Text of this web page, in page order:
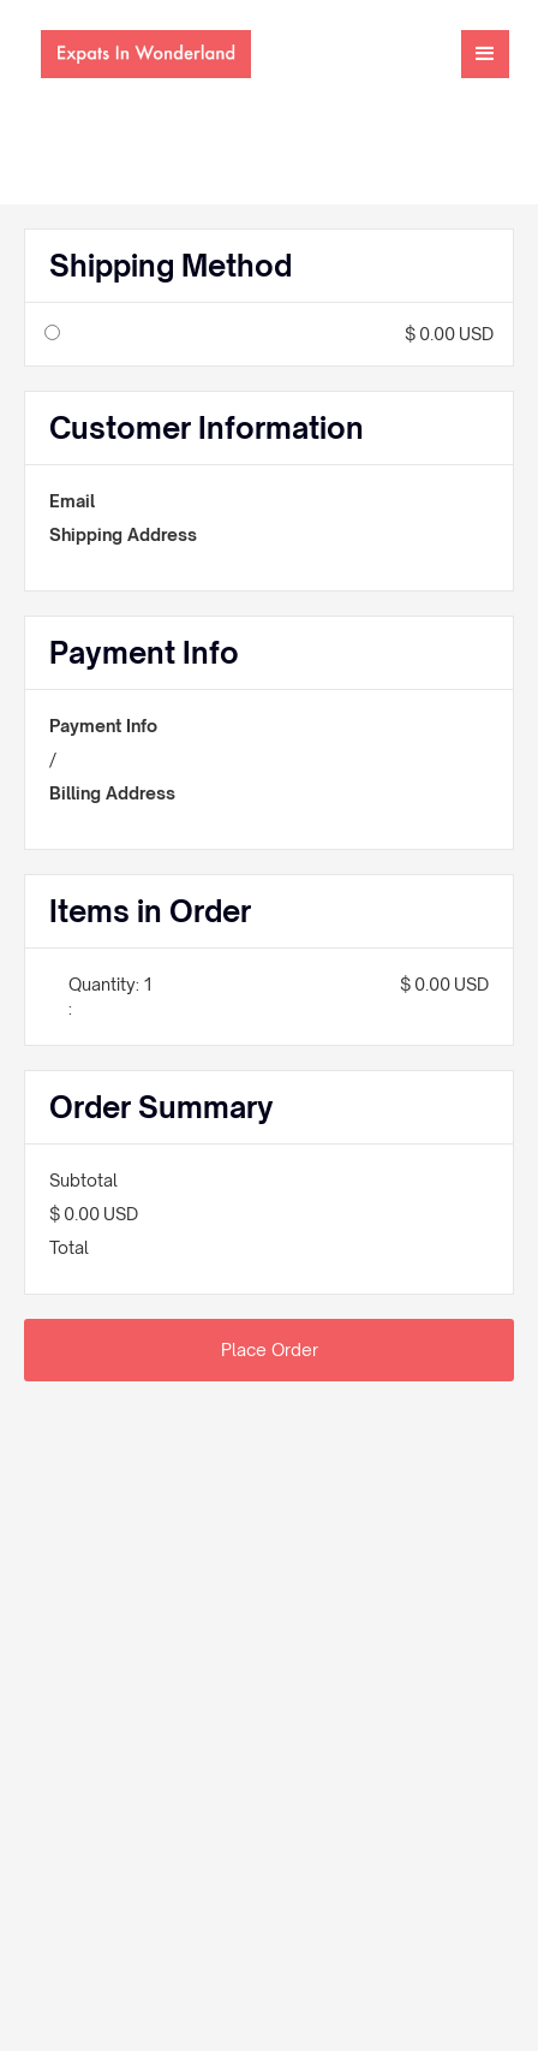
Shipping Method
$ 0.00 USD
Customer Information
Email
Shipping Address
Payment Info
Payment Info
/
Billing Address
Items in Order
1
:
$ 0.00 USD
Order Summary
Subtotal
$ 0.00 USD
Total
Place Order